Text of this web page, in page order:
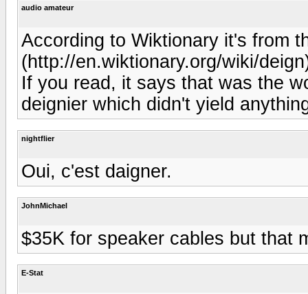
audio amateur
According to Wiktionary it's from
(http://en.wiktionary.org/wiki/
If you read, it says that was the
deignier which didn't yield
nightflier
Oui, c'est daigner.
JohnMichael
$35K for speaker cables but that
E-Stat